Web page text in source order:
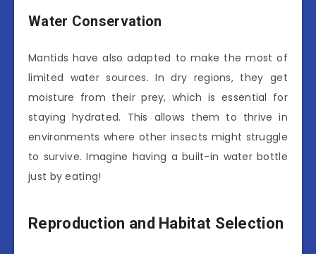
Water Conservation
Mantids have also adapted to make the most of
limited water sources. In dry regions, they get
moisture from their prey, which is essential for
staying hydrated. This allows them to thrive in
environments where other insects might struggle
to survive. Imagine having a built-in water bottle
just by eating!
Reproduction and Habitat Selection